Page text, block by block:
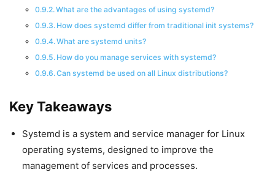
What are the advantages of using systemd?
How does systemd differ from traditional init systems?
What are systemd units?
How do you manage services with systemd?
Can systemd be used on all Linux distributions?
Key Takeaways
Systemd is a system and service manager for Linux
operating systems, designed to improve the
management of services and processes.